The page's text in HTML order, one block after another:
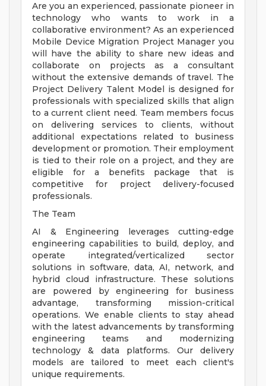
Are you an experienced, passionate pioneer in
technology who wants to work in a
collaborative environment? As an experienced
Mobile Device Migration Project Manager you
will have the ability to share new ideas and
collaborate on projects as a consultant
without the extensive demands of travel. The
Project Delivery Talent Model is designed for
professionals with specialized skills that align
to a current client need. Team members focus
on delivering services to clients, without
additional expectations related to business
development or promotion. Their employment
is tied to their role on a project, and they are
eligible for a benefits package that is
competitive for project delivery-focused
professionals.
The Team
AI & Engineering leverages cutting-edge
engineering capabilities to build, deploy, and
operate integrated/verticalized sector
solutions in software, data, AI, network, and
hybrid cloud infrastructure. These solutions
are powered by engineering for business
advantage, transforming mission-critical
operations. We enable clients to stay ahead
with the latest advancements by transforming
engineering teams and modernizing
technology & data platforms. Our delivery
models are tailored to meet each client's
unique requirements.